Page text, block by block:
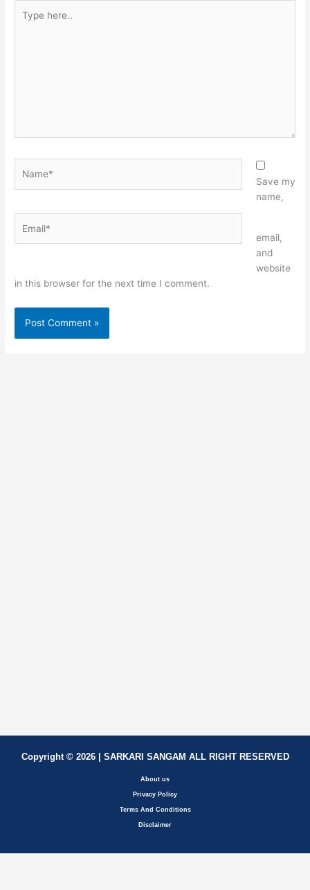
here..
Save my
name,
email,
and
website
in this browser for the next time I comment.
Copyright © 2026 | SARKARI SANGAM ALL RIGHT RESERVED
About us
Privacy Policy
Terms And Conditions
Disclaimer